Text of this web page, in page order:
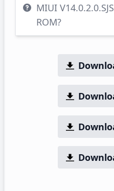
MIUI
ROM?